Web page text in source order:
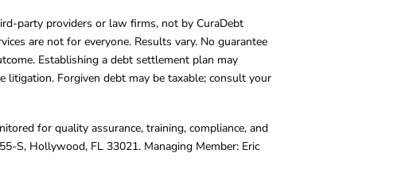
party providers or law firms, not by CuraDebt
are not for everyone. Results vary. No guarantee
Establishing a debt settlement plan may
litigation. Forgiven debt may be taxable; consult your
for quality assurance, training, compliance, and
S, Hollywood, FL 33021. Managing Member: Eric